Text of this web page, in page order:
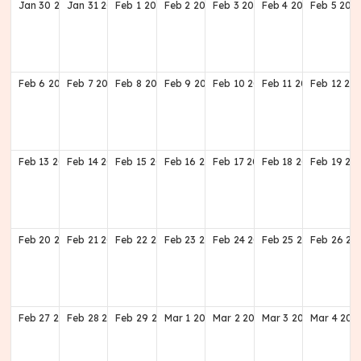
Jan 30 2028
Jan 31 2028Feb 1 2028Feb 2 2028Feb 3 2028Feb 4 2028Feb 5
Feb 6 2028Feb 7 2028Feb 8 2028Feb 9 2028Feb 10 2028Feb 11 2028Feb 12
Feb 13 2028Feb 14 2028Feb 15 2028Feb 16 2028Feb 17 2028Feb 18 2028Feb 19
Feb 20 2028
Feb 21 2028Feb 22 2028Feb 23 2028Feb 24 2028Feb 25 2028Feb 26
Feb 27 2028Feb 28 2028Feb 29 2028Mar 1 2028Mar 2 2028Mar 3 2028Mar 4